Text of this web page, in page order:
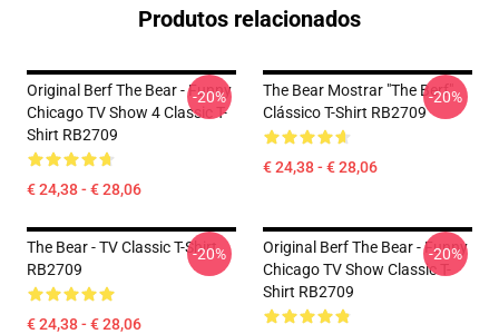
Produtos relacionados
Original Berf The Bear - Funny
Chicago TV Show 4 Classic T-
Shirt RB2709
€ 24,38 - € 28,06
-20%
The Bear Mostrar "The Berf"
Clássico T-Shirt RB2709
€ 24,38 - € 28,06
-20%
The Bear - TV Classic T-Shirt
RB2709
€ 24,38 - € 28,06
-20%
Original Berf The Bear - Funny
Chicago TV Show Classic T-
Shirt RB2709
-20%